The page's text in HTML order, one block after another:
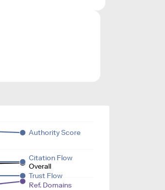
Overall
Authority Score
Ref. Domains
Citation Flow
Trust Flow